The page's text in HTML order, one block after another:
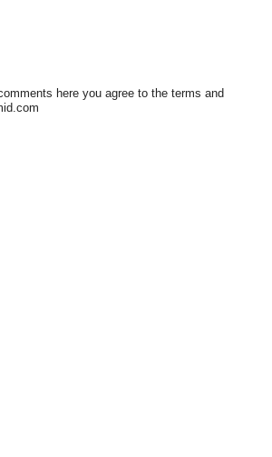
here you agree to the terms and